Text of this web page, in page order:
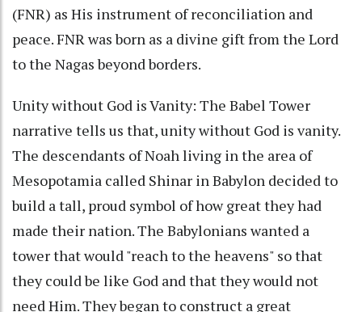
(FNR) as His instrument of reconciliation and
peace. FNR was born as a divine gift from the Lord
to the Nagas beyond borders.
Unity without God is Vanity: The Babel Tower
narrative tells us that, unity without God is vanity.
The descendants of Noah living in the area of
Mesopotamia called Shinar in Babylon decided to
build a tall, proud symbol of how great they had
made their nation. The Babylonians wanted a
tower that would "reach to the heavens" so that
they could be like God and that they would not
need Him. They began to construct a great